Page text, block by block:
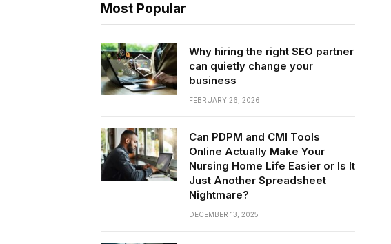
Most Popular
Why hiring the right SEO partner
can quietly change your
business
FEBRUARY 26, 2026
Can PDPM and CMI Tools
Online Actually Make Your
Nursing Home Life Easier or Is It
Just Another Spreadsheet
Nightmare?
DECEMBER 13, 2025